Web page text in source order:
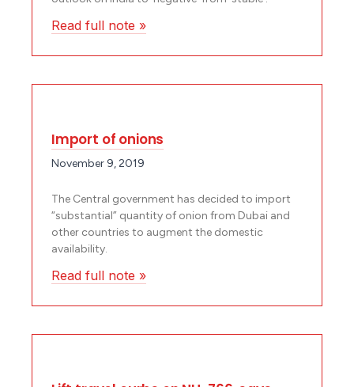
Read full note »
Import of onions
November 9, 2019
The Central government has decided to import
“substantial” quantity of onion from Dubai and
other countries to augment the domestic
availability.
Read full note »